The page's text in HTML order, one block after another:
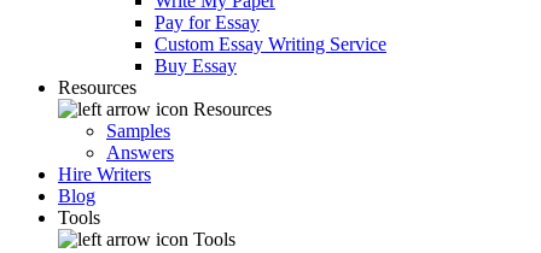
Pay for Essay
Custom Essay Writing Service
Buy Essay
Resources
Resources
Samples
Answers
Hire Writers
Blog
Tools
Tools